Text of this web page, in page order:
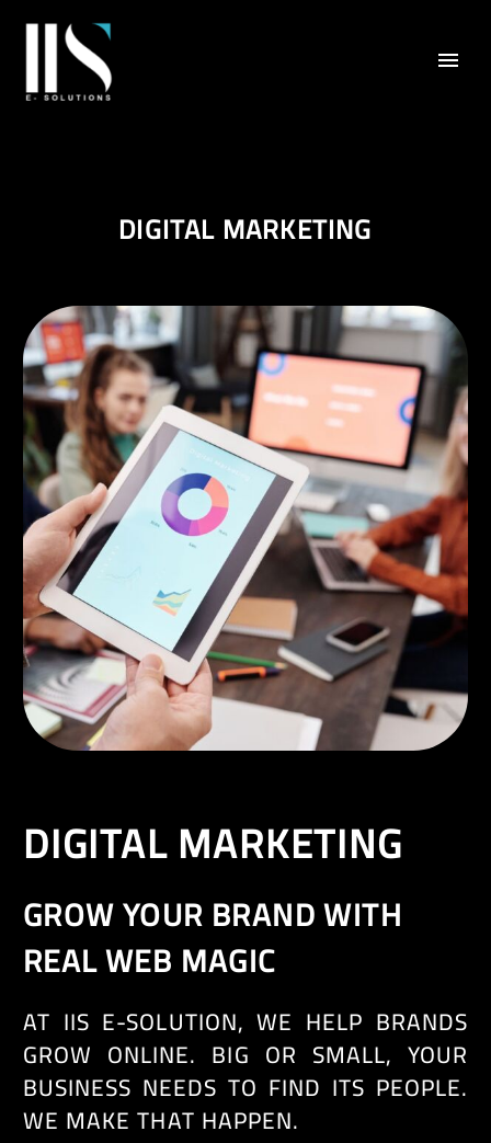
EN
DIGITAL MARKETING
DIGITAL MARKETING
GROW YOUR BRAND WITH
REAL WEB MAGIC
AT IIS E-SOLUTION, WE HELP BRANDS
GROW ONLINE. BIG OR SMALL, YOUR
BUSINESS NEEDS TO FIND ITS PEOPLE.
WE MAKE THAT HAPPEN.